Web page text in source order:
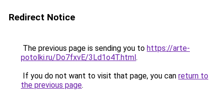
Redirect Notice
The previous page is sending you to https://arte-
potolki.ru/Do7fxvE/3Ld1o4T.html.
If you do not want to visit that page, you can return to
the previous page.